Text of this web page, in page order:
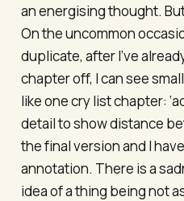
an energising thought.
On the uncommon
duplicate, after I’ve
chapter off, I can see
like one cry list chapter:
detail to show distance
the final version and I
annotation. There is a
idea of a thing being not